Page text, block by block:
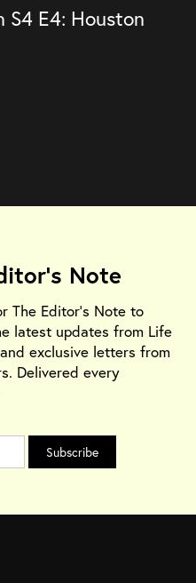
E4: Houston
Note
The Editor's Note to
latest updates from Life
exclusive letters from
Delivered every